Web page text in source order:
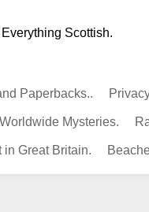
Scottish.
Paperbacks..
Worldwide Mysteries.
in Great Britain.